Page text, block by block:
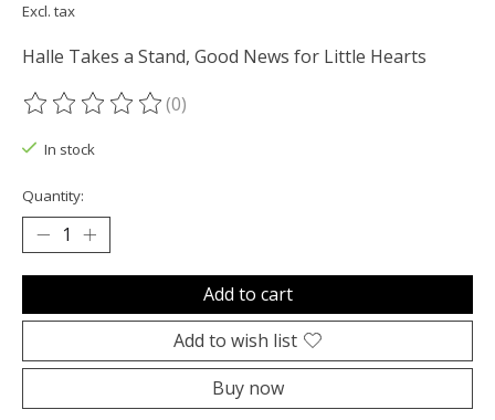
Excl. tax
Halle Takes a Stand, Good News for Little Hearts
The rating of this product is
(0)
In stock
Quantity:
Add to cart
Add to wish list
Buy now